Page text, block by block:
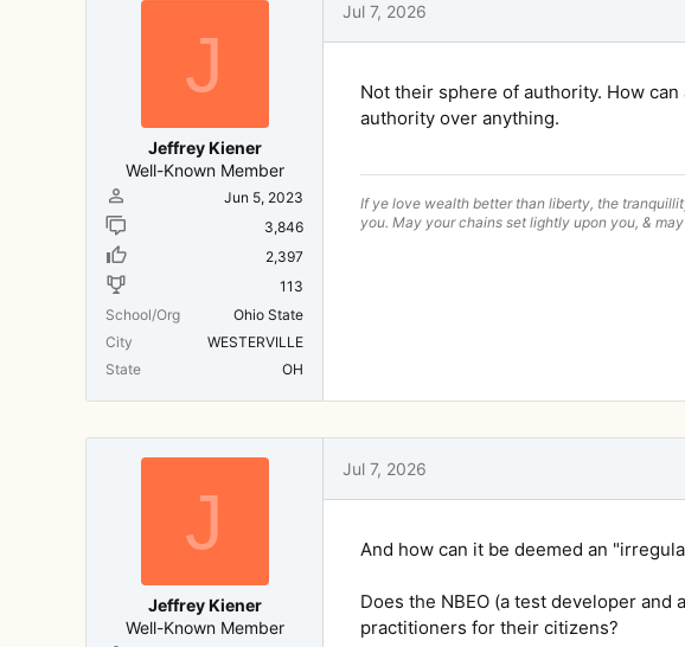
o
J
Jeffrey Kiener
Well-Known Member
Jun 5, 2023
3,846
2,397
113
School/Org
Ohio State
City
WESTERVILLE
State
OH
Jul 7, 2026
Not their sphere of authority. How
authority over anything.
If ye love wealth better than liberty, the
you. May your chains set lightly upon you, &
J
Jeffrey Kiener
Well-Known Member
Jul 7, 2026
And how can it be deemed an
Does the NBEO (a test developer
practitioners for their citizens?